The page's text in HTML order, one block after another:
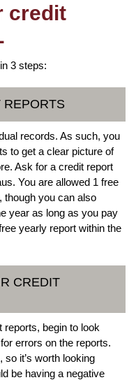
credit
3 steps:
REPORTS
records. As such, you
to get a clear picture of
Ask for a credit report
You are allowed 1 free
though you can also
year as long as you pay
yearly report within the
CREDIT
reports, begin to look
errors on the reports.
it’s worth looking
be having a negative